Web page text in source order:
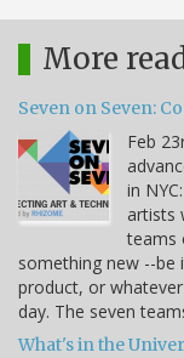
More
Seven on Seven:
Feb
in
artists
teams
something new --be
product, or
day. The seven
What's in the